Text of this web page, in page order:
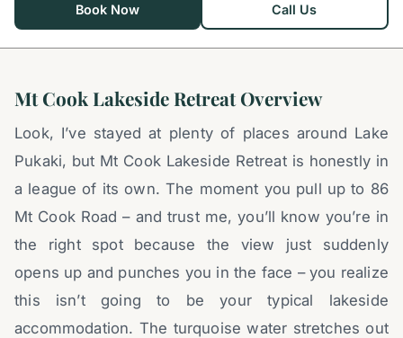
Book Now Call Us
Mt Cook Lakeside Retreat Overview
Look, I’ve stayed at plenty of places around Lake
Pukaki, but Mt Cook Lakeside Retreat is honestly in
a league of its own. The moment you pull up to 86
Mt Cook Road – and trust me, you’ll know you’re in
the right spot because the view just suddenly
opens up and punches you in the face – you realize
this isn’t going to be your typical lakeside
accommodation. The turquoise water stretches out